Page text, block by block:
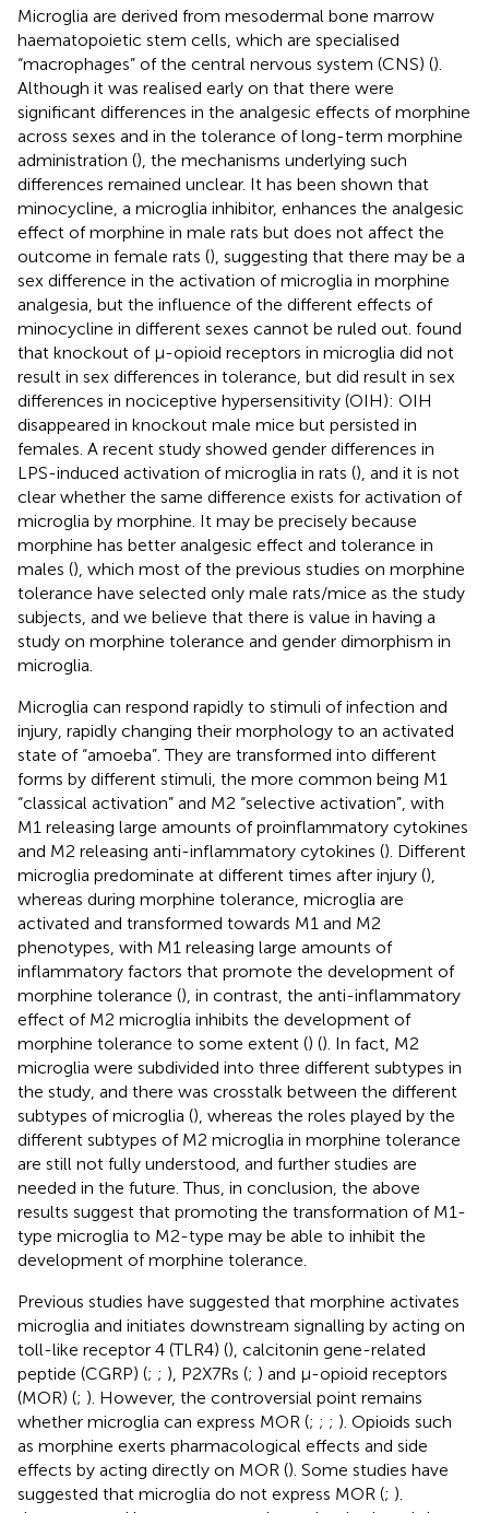
Microglia are derived from mesodermal bone marrow
haematopoietic stem cells, which are specialised
“macrophages” of the central nervous system (CNS) ().
Although it was realised early on that there were
significant differences in the analgesic effects of morphine
across sexes and in the tolerance of long-term morphine
administration (), the mechanisms underlying such
differences remained unclear. It has been shown that
minocycline, a microglia inhibitor, enhances the analgesic
effect of morphine in male rats but does not affect the
outcome in female rats (), suggesting that there may be a
sex difference in the activation of microglia in morphine
analgesia, but the influence of the different effects of
minocycline in different sexes cannot be ruled out. found
that knockout of μ-opioid receptors in microglia did not
result in sex differences in tolerance, but did result in sex
differences in nociceptive hypersensitivity (OIH): OIH
disappeared in knockout male mice but persisted in
females. A recent study showed gender differences in
LPS-induced activation of microglia in rats (), and it is not
clear whether the same difference exists for activation of
microglia by morphine. It may be precisely because
morphine has better analgesic effect and tolerance in
males (), which most of the previous studies on morphine
tolerance have selected only male rats/mice as the study
subjects, and we believe that there is value in having a
study on morphine tolerance and gender dimorphism in
microglia.
Microglia can respond rapidly to stimuli of infection and
injury, rapidly changing their morphology to an activated
state of “amoeba”. They are transformed into different
forms by different stimuli, the more common being M1
“classical activation” and M2 “selective activation”, with
M1 releasing large amounts of proinflammatory cytokines
and M2 releasing anti-inflammatory cytokines (). Different
microglia predominate at different times after injury (),
whereas during morphine tolerance, microglia are
activated and transformed towards M1 and M2
phenotypes, with M1 releasing large amounts of
inflammatory factors that promote the development of
morphine tolerance (), in contrast, the anti-inflammatory
effect of M2 microglia inhibits the development of
morphine tolerance to some extent () (). In fact, M2
microglia were subdivided into three different subtypes in
the study, and there was crosstalk between the different
subtypes of microglia (), whereas the roles played by the
different subtypes of M2 microglia in morphine tolerance
are still not fully understood, and further studies are
needed in the future. Thus, in conclusion, the above
results suggest that promoting the transformation of M1-
type microglia to M2-type may be able to inhibit the
development of morphine tolerance.
Previous studies have suggested that morphine activates
microglia and initiates downstream signalling by acting on
toll-like receptor 4 (TLR4) (), calcitonin gene-related
peptide (CGRP) (; ; ), P2X7Rs (; ) and μ-opioid receptors
(MOR) (; ). However, the controversial point remains
whether microglia can express MOR (; ; ; ). Opioids such
as morphine exerts pharmacological effects and side
effects by acting directly on MOR (). Some studies have
suggested that microglia do not express MOR (; ).